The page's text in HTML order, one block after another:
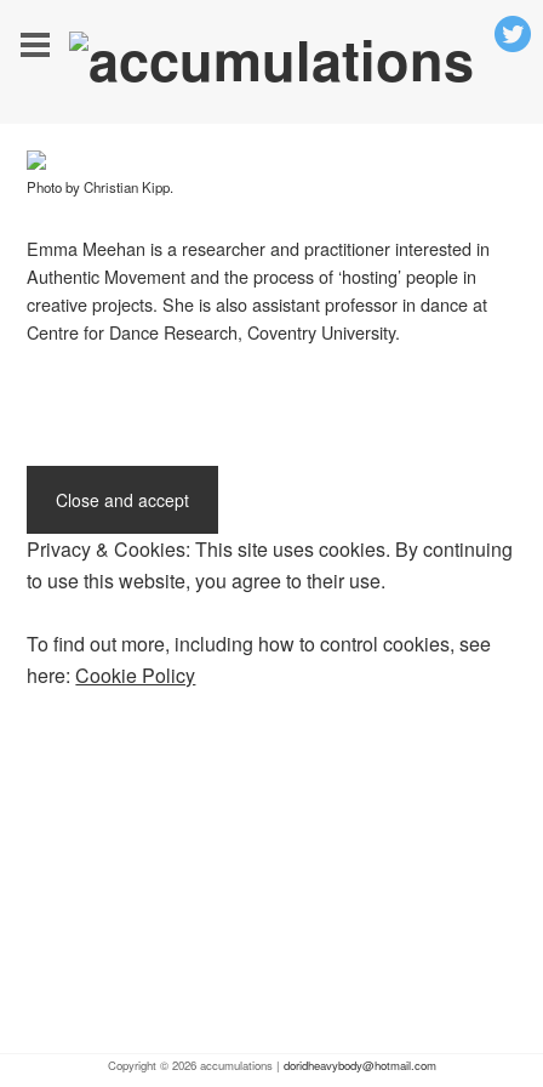
Photo by Christian Kipp.
Emma Meehan is a researcher and practitioner interested in
Authentic Movement and the process of ‘hosting’ people in
creative projects. She is also assistant professor in dance at
Centre for Dance Research, Coventry University.
Privacy & Cookies: This site uses cookies. By continuing
to use this website, you agree to their use.
To find out more, including how to control cookies, see
here:Cookie Policy
Copyright © 2026 accumulations | doridheavybody@hotmail.com